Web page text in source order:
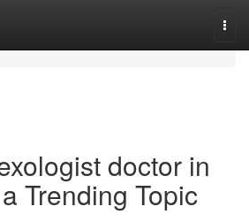
doctor in
Trending Topic